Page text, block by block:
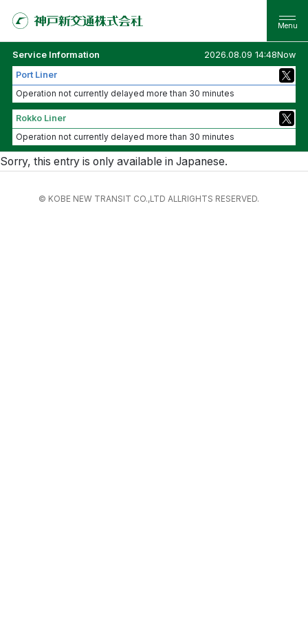
Service Information
2026.08.09 14:48Now
Port Liner
Operation not currently delayed more than 30 minutes
Rokko Liner
Operation not currently delayed more than 30 minutes
Sorry, this entry is only available in Japanese.
© KOBE NEW TRANSIT CO.,LTD ALLRIGHTS RESERVED.